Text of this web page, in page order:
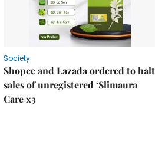
Society
Shopee and Lazada ordered to halt
sales of unregistered ‘Slimaura
Care x3